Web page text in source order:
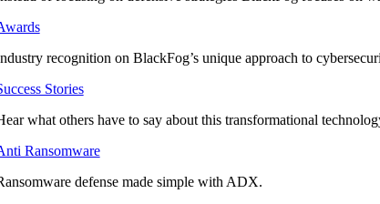
recognition on BlackFog’s unique approach to
Stories
what others have to say about this transformational
Ransomware
defense made simple with ADX.